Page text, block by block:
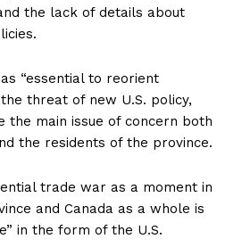
the lack of details about
“essential to reorient
threat of new U.S. policy,
main issue of concern both
the residents of the province.
trade war as a moment in
and Canada as a whole is
in the form of the U.S.